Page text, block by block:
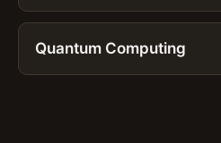
Quantum Computing